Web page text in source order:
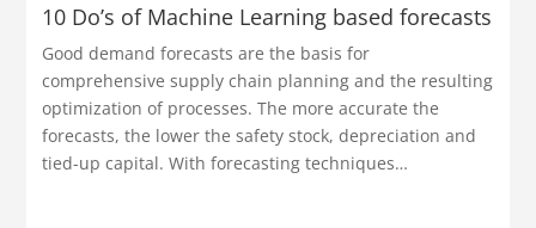
10 Do’s of Machine Learning based forecasts
Good demand forecasts are the basis for
comprehensive supply chain planning and the resulting
optimization of processes. The more accurate the
forecasts, the lower the safety stock, depreciation and
tied-up capital. With forecasting techniques…